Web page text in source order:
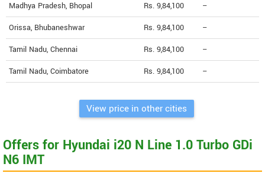
Madhya Pradesh, Bhopal Rs. 9,84,100 --
Orissa, Bhubaneshwar Rs. 9,84,100 --
Tamil Nadu, Chennai Rs. 9,84,100 --
Tamil Nadu, Coimbatore Rs. 9,84,100 --
View price in other cities
Offers for Hyundai i20 N Line 1.0 Turbo GDi
N6 IMT